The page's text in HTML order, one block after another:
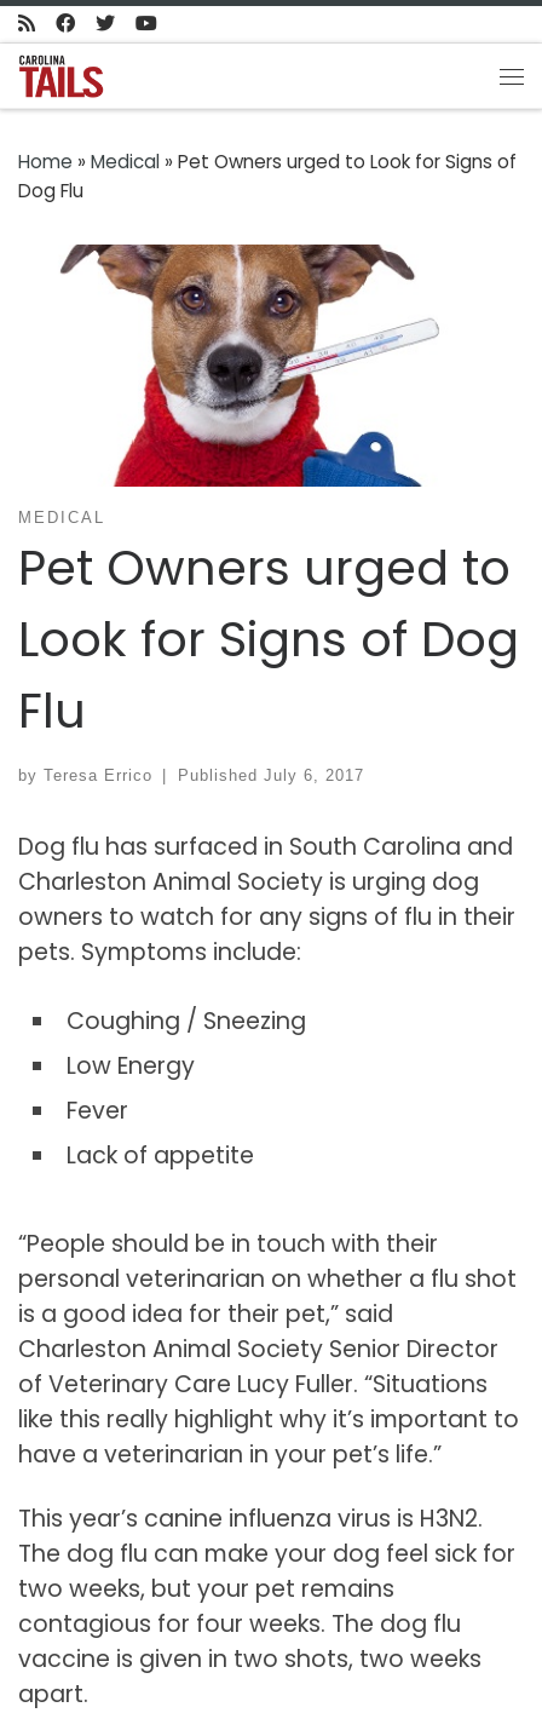
Skip to content
Home » Medical » Pet Owners urged to Look for Signs of
Dog Flu
MEDICAL
Pet Owners urged to
Look for Signs of Dog
Flu
by Teresa Errico Published July 6, 2017
Dog flu has surfaced in South Carolina and
Charleston Animal Society is urging dog
owners to watch for any signs of flu in their
pets. Symptoms include:
Coughing / Sneezing
Low Energy
Fever
Lack of appetite
“People should be in touch with their
personal veterinarian on whether a flu shot
is a good idea for their pet,” said
Charleston Animal Society Senior Director
of Veterinary Care Lucy Fuller. “Situations
like this really highlight why it’s important to
have a veterinarian in your pet’s life.”
This year’s canine influenza virus is H3N2.
The dog flu can make your dog feel sick for
two weeks, but your pet remains
contagious for four weeks. The dog flu
vaccine is given in two shots, two weeks
apart.